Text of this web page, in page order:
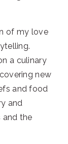
of my love
a culinary
new
and food
and
and the